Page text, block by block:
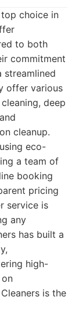
top choice in
to both
commitment
streamlined
offer various
deep
cleanup.
eco-
a team of
booking
pricing
service is
any
has built a
high-
is the